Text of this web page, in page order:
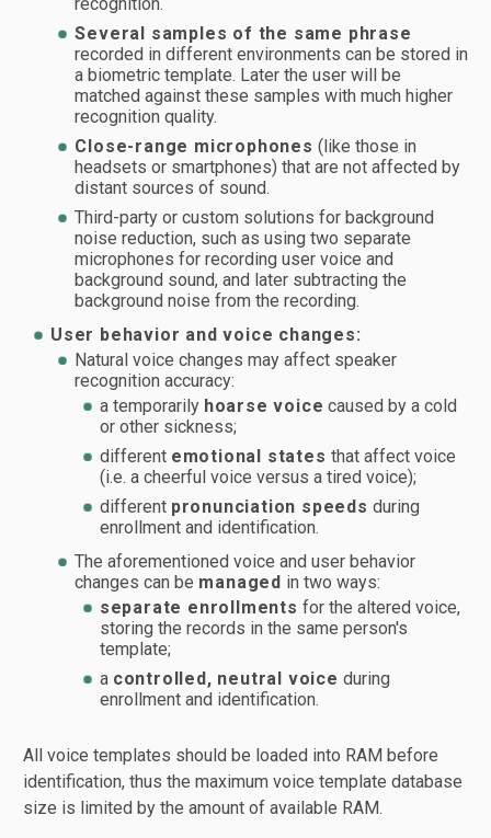
Several samples of the same phrase
recorded in different environments can be stored in
a biometric template. Later the user will be
matched against these samples with much higher
recognition quality.
Close-range microphones (like those in
headsets or smartphones) that are not affected by
distant sources of sound.
Third-party or custom solutions for background
noise reduction, such as using two separate
microphones for recording user voice and
background sound, and later subtracting the
background noise from the recording.
User behavior and voice changes:
Natural voice changes may affect speaker
recognition accuracy:
a temporarily hoarse voice caused by a cold
or other sickness;
different emotional states that affect voice
(i.e. a cheerful voice versus a tired voice);
different pronunciation speeds during
enrollment and identification.
The aforementioned voice and user behavior
changes can be managed in two ways:
separate enrollments for the altered voice,
storing the records in the same person's
template;
a controlled, neutral voice during
enrollment and identification.
All voice templates should be loaded into RAM before
identification, thus the maximum voice template database
size is limited by the amount of available RAM.